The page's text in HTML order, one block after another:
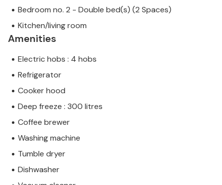
Bedroom no. 2 - Double bed(s) (2 Spaces)
Kitchen/living room
Amenities
Electric hobs : 4 hobs
Refrigerator
Cooker hood
Deep freeze : 300 litres
Coffee brewer
Washing machine
Tumble dryer
Dishwasher